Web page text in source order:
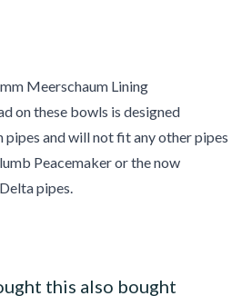
Meerschaum Lining
on these bowls is designed
and will not fit any other pipes
Peacemaker or the now
pipes.
this also bought